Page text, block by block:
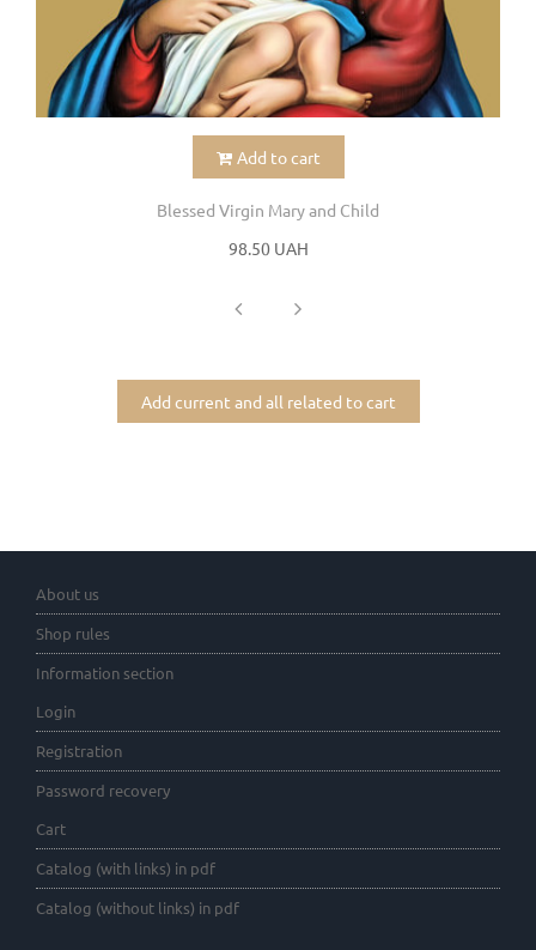
Add to cart
Blessed Virgin Mary and Child
98.50 UAH
Add current and all related to cart
About us
Shop rules
Information section
Login
Registration
Password recovery
Cart
Catalog (with links) in pdf
Catalog (without links) in pdf